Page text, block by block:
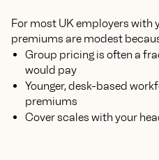
For most UK employers with
premiums are modest
Group pricing is often a
would pay
Younger, desk-based
premiums
Cover scales with your